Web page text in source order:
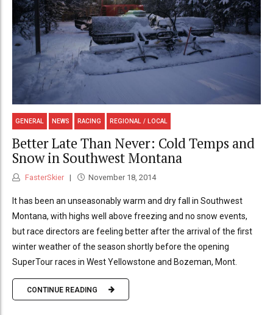
GENERAL NEWS RACING REGIONAL / LOCAL
Better Late Than Never: Cold Temps and
Snow in Southwest Montana
FasterSkier November 18, 2014
It has been an unseasonably warm and dry fall in Southwest
Montana, with highs well above freezing and no snow events,
but race directors are feeling better after the arrival of the first
winter weather of the season shortly before the opening
SuperTour races in West Yellowstone and Bozeman, Mont.
CONTINUE READING